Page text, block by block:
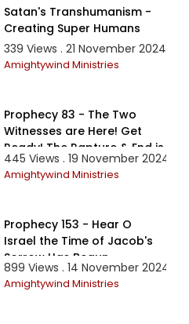
Satan's Transhumanism -
Creating Super Humans
339 Views . 21 November 2024
Amightywind Ministries
Prophecy 83 - The Two
Witnesses are Here! Get
Ready! The Rapture & End is
Nigh!
445 Views . 19 November 2024
Amightywind Ministries
Prophecy 153 - Hear O
Israel the Time of Jacob's
Sorrow Has Begun
899 Views . 14 November 2024
Amightywind Ministries